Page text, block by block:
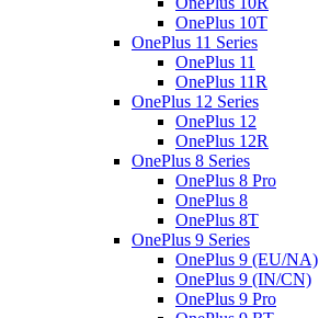
OnePlus 10T
OnePlus 11 Series
OnePlus 11
OnePlus 11R
OnePlus 12 Series
OnePlus 12
OnePlus 12R
OnePlus 8 Series
OnePlus 8 Pro
OnePlus 8
OnePlus 8T
OnePlus 9 Series
OnePlus 9 (EU/NA)
OnePlus 9 (IN/CN)
OnePlus 9 Pro